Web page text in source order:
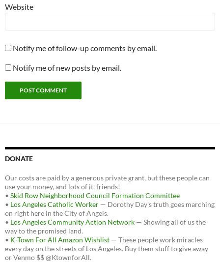
Website
Notify me of follow-up comments by email.
Notify me of new posts by email.
DONATE
Our costs are paid by a generous private grant, but these people can
use your money, and lots of it, friends!
• Skid Row Neighborhood Council Formation Committee
• Los Angeles Catholic Worker — Dorothy Day's truth goes marching
on right here in the City of Angels.
• Los Angeles Community Action Network — Showing all of us the
way to the promised land.
• K-Town For All Amazon Wishlist — These people work miracles
every day on the streets of Los Angeles. Buy them stuff to give away
or Venmo $$ @KtownforAll.